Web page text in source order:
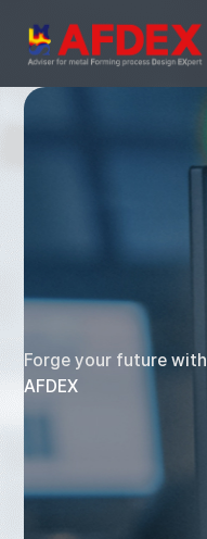
Forge your future with
AFDEX